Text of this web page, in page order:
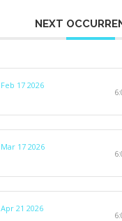
NEXT
Feb 17 2026
Mar 17 2026
Apr 21 2026